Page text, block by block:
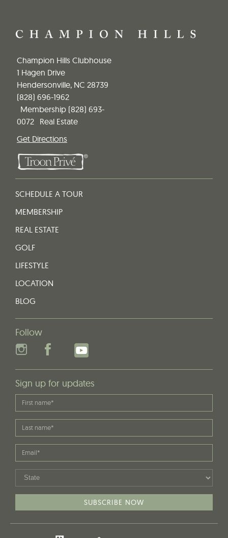
Champion Hills Clubhouse
1 Hagen Drive
Hendersonville, NC 28739
(828) 696-1962
Membership (828) 693-
0072 Real Estate
Get Directions
SCHEDULE A TOUR
MEMBERSHIP
REAL ESTATE
GOLF
LIFESTYLE
LOCATION
BLOG
Follow
Sign up for updates